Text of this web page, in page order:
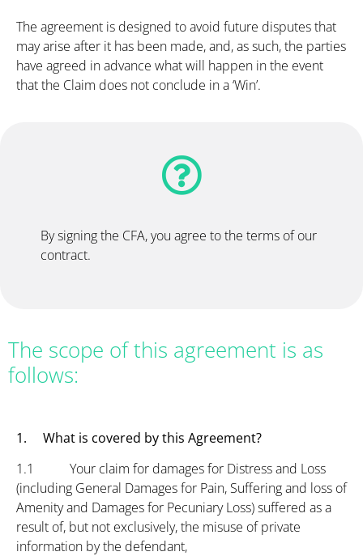
The agreement is designed to avoid future disputes that
may arise after it has been made, and, as such, the parties
have agreed in advance what will happen in the event
that the Claim does not conclude in a ‘Win’.
By signing the CFA, you agree to the terms of our
contract.
The scope of this agreement is as
follows:
1. What is covered by this Agreement?
1.1 Your claim for damages for Distress and Loss
(including General Damages for Pain, Suffering and loss of
Amenity and Damages for Pecuniary Loss) suffered as a
result of, but not exclusively, the misuse of private
information by the defendant,